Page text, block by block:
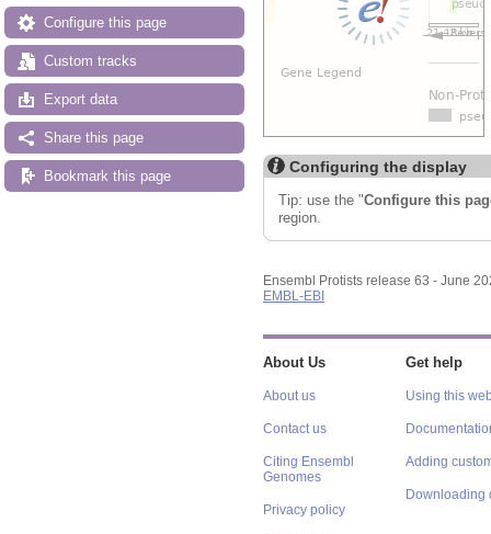
Configure this page
Custom tracks
Export data
Share this page
Bookmark this page
Configuring the display
Tip: use the "Configure this
region.
Ensembl Protists release 63 - June
EMBL-EBI
About Us
About us
Contact us
Citing Ensembl
Genomes
Privacy policy
Get help
Using this
Adding
Downloading